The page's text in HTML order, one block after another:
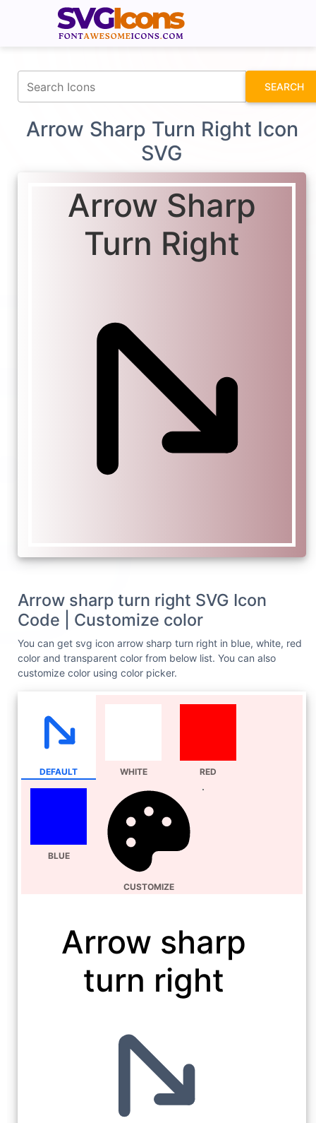
SEARCH
Arrow Sharp Turn Right Icon
SVG
Arrow Sharp
Turn Right
Arrow sharp turn right SVG Icon
Code | Customize color
You can get svg icon arrow sharp turn right in blue, white, red
color and transparent color from below list. You can also
customize color using color picker.
DEFAULT WHITE RED
BLUE
CUSTOMIZE
Arrow sharp
turn right
fontawesomeicons.com